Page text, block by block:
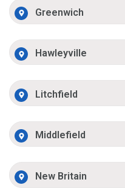
Greenwich
Hawleyville
Litchfield
Middlefield
New Britain